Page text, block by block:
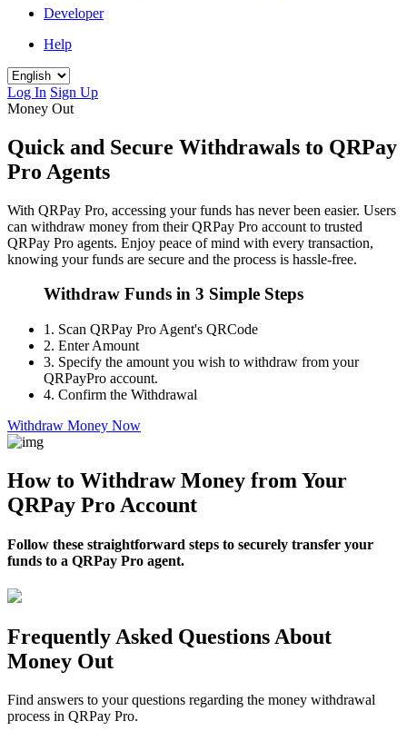
Developer
Help
Log In Sign Up
Money Out
Quick and Secure Withdrawals to QRPay
Pro Agents
With QRPay Pro, accessing your funds has never been easier. Users
can withdraw money from their QRPay Pro account to trusted
QRPay Pro agents. Enjoy peace of mind with every transaction,
knowing your funds are secure and the process is hassle-free.
Withdraw Funds in 3 Simple Steps
1. Scan QRPay Pro Agent's QRCode
2. Enter Amount
3. Specify the amount you wish to withdraw from your
QRPayPro account.
4. Confirm the Withdrawal
Withdraw Money Now
How to Withdraw Money from Your
QRPay Pro Account
Follow these straightforward steps to securely transfer your
funds to a QRPay Pro agent.
Frequently Asked Questions About
Money Out
Find answers to your questions regarding the money withdrawal
process in QRPay Pro.